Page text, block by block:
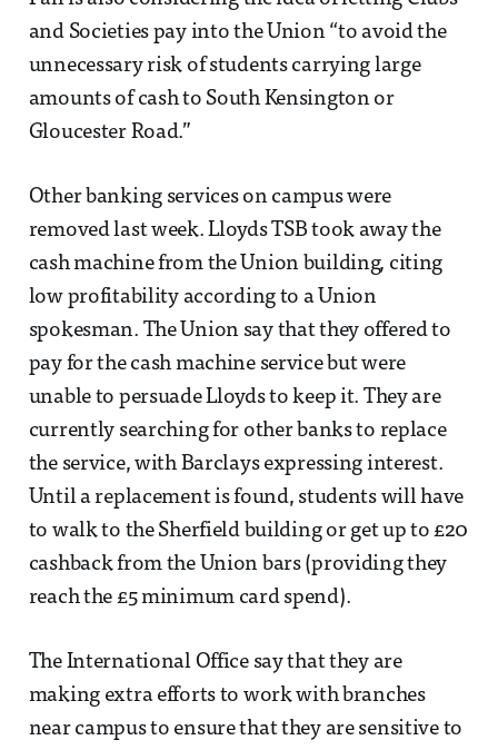
and Societies pay into the Union “to avoid the
unnecessary risk of students carrying large
amounts of cash to South Kensington or
Gloucester Road.”
Other banking services on campus were
removed last week. Lloyds TSB took away the
cash machine from the Union building, citing
low profitability according to a Union
spokesman. The Union say that they offered to
pay for the cash machine service but were
unable to persuade Lloyds to keep it. They are
currently searching for other banks to replace
the service, with Barclays expressing interest.
Until a replacement is found, students will have
to walk to the Sherfield building or get up to £20
cashback from the Union bars (providing they
reach the £5 minimum card spend).
The International Office say that they are
making extra efforts to work with branches
near campus to ensure that they are sensitive to